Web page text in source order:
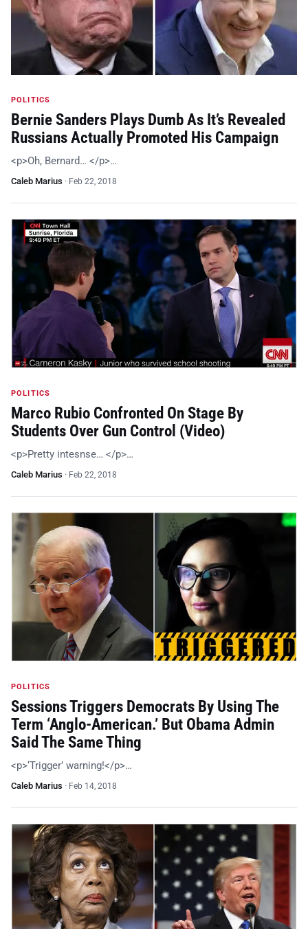
POLITICS
Bernie Sanders Plays Dumb As It’s Revealed
Russians Actually Promoted His Campaign
<p>Oh, Bernard… </p>…
Caleb Marius · Feb 22, 2018
POLITICS
Marco Rubio Confronted On Stage By
Students Over Gun Control (Video)
<p>Pretty intesnse… </p>…
Caleb Marius · Feb 22, 2018
POLITICS
Sessions Triggers Democrats By Using The
Term ‘Anglo-American.’ But Obama Admin
Said The Same Thing
<p>‘Trigger’ warning!</p>…
Caleb Marius · Feb 14, 2018